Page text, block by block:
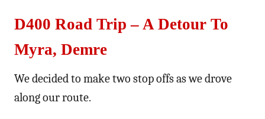
D400 Road Trip – A Detour To
Myra, Demre
We decided to make two stop offs as we drove
along our route.